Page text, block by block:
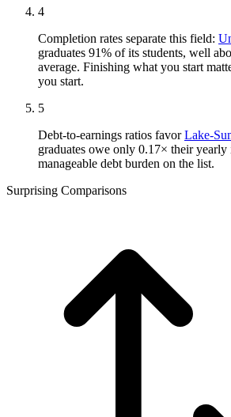
4
Completion rates separate this field:
graduates 91% of its students, well
average. Finishing what you start
you start.
5
Debt-to-earnings ratios favorLake-
graduates owe only 0.17× their yearly
manageable debt burden on the list.
Surprising Comparisons